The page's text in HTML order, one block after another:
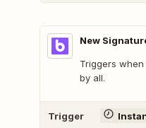
New
Triggers when
by all.
Trigger